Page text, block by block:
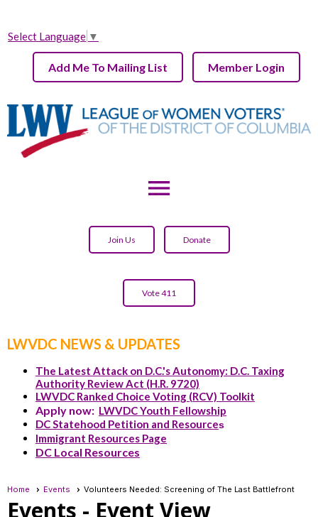
Select Language ▼
Add Me To Mailing List Member Login
menu
Join Us Donate
Vote 411
LWVDC NEWS & UPDATES
The Latest Attack on D.C.'s Autonomy: D.C. Taxing
Authority Review Act (H.R. 9720)
LWVDC Ranked Choice Voting (RCV) Toolkit
Apply now: LWVDC Youth Fellowship
DC Statehood Petition and Resources
Immigrant Resources Page
DC Local Resources
Home Events Volunteers Needed: Screening of The Last Battlefront
Events - Event View